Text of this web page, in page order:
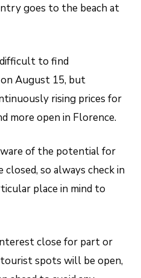
goes to the beach at
to find
August 15, but
rising prices for
more open in Florence.
of the potential for
so always check in
place in mind to
close for part or
spots will be open,